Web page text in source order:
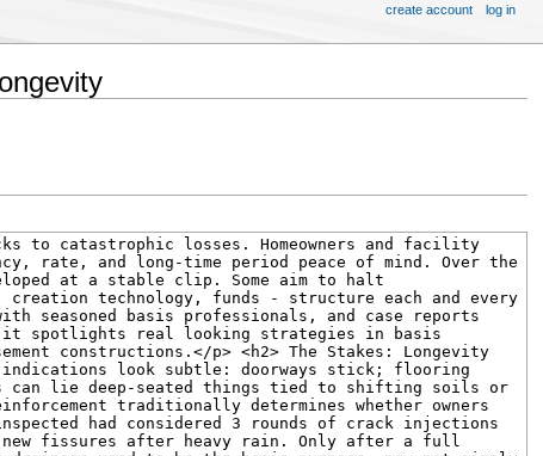
create account log in